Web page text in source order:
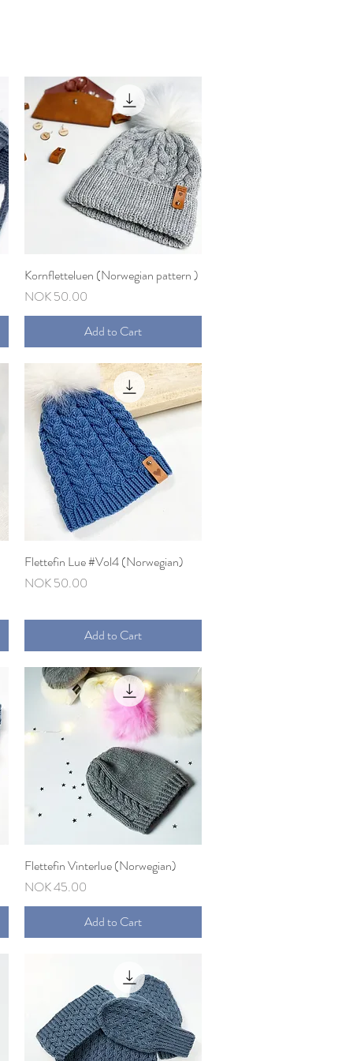
Quick View
Kornfletteluen (Norwegian pattern )
Price
NOK 50.00
Add to Cart
Quick View
Flettefin Lue #Vol4 (Norwegian)
Price
NOK 50.00
Add to Cart
Quick View
Flettefin Vinterlue (Norwegian)
Price
NOK 45.00
Add to Cart